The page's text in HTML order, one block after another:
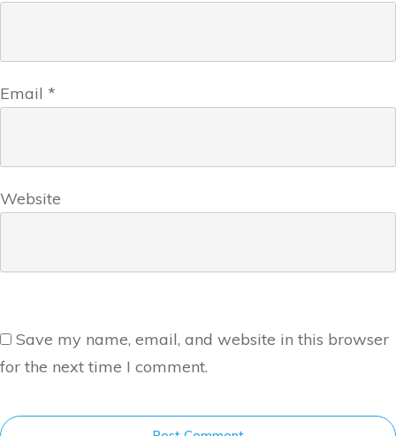
Email *
Website
Save my name, email, and website in this browser
for the next time I comment.